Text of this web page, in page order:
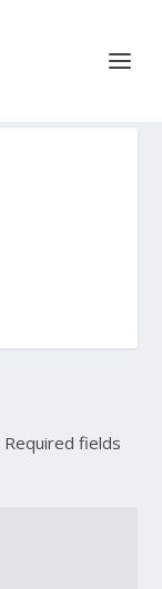
Required fields